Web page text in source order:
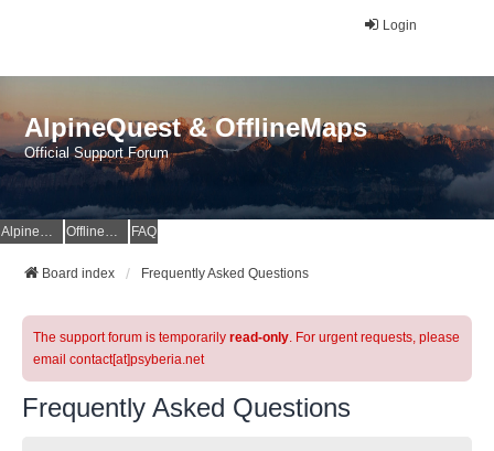
Login
AlpineQuest & OfflineMaps
Official Support Forum
AlpineQuest Website OfflineMaps Website FAQ
Board index Frequently Asked Questions
The support forum is temporarily read-only. For urgent requests, please
email contact[at]psyberia.net
Frequently Asked Questions